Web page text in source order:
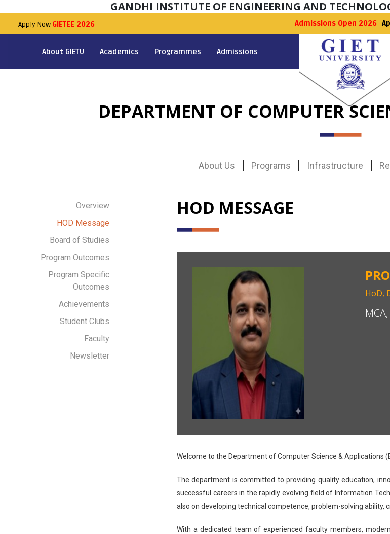
GANDHI INSTITUTE OF ENGINEERING AND
Apply Now GIETEE 2026 Admissions Open 2026
About GIETU Academics Programmes Admissions
DEPARTMENT OF COMPUTER
About Us Programs Infrastructure
Overview
HOD Message
Board of Studies
Program Outcomes
Program Specific
Outcomes
Achievements
Student Clubs
Faculty
Newsletter
HOD MESSAGE
HoD,
Welcome to the Department of Computer Science & Applications
The department is committed to providing quality education,
successful careers in the rapidly evolving field of Information
also on developing technical competence, problem-solving ability,
With a dedicated team of experienced faculty members,